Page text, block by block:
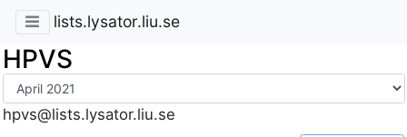
lists.lysator.liu.se
HPVS
hpvs@lists.lysator.liu.se